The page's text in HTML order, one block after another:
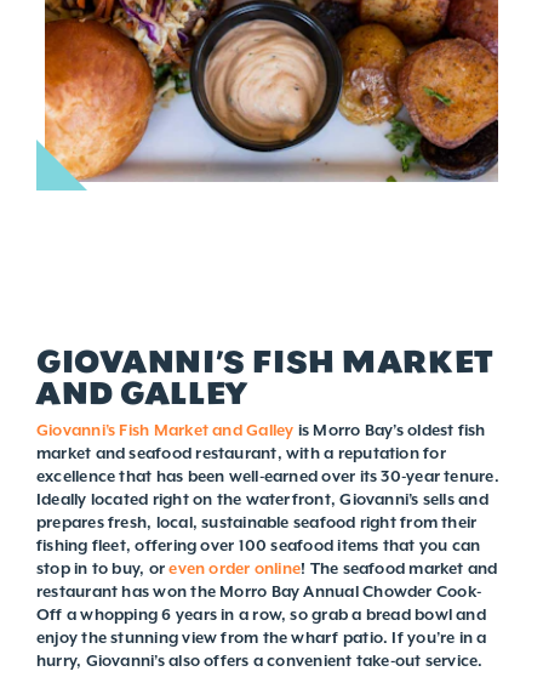
GIOVANNI’S FISH MARKET
AND GALLEY
Giovanni’s Fish Market and Galley is Morro Bay’s oldest fish
market and seafood restaurant, with a reputation for
excellence that has been well-earned over its 30-year tenure.
Ideally located right on the waterfront, Giovanni’s sells and
prepares fresh, local, sustainable seafood right from their
fishing fleet, offering over 100 seafood items that you can
stop in to buy, oreven order online! The seafood market and
restaurant has won the Morro Bay Annual Chowder Cook-
Off a whopping 6 years in a row, so grab a bread bowl and
enjoy the stunning view from the wharf patio. If you’re in a
hurry, Giovanni’s also offers a convenient take-out service.